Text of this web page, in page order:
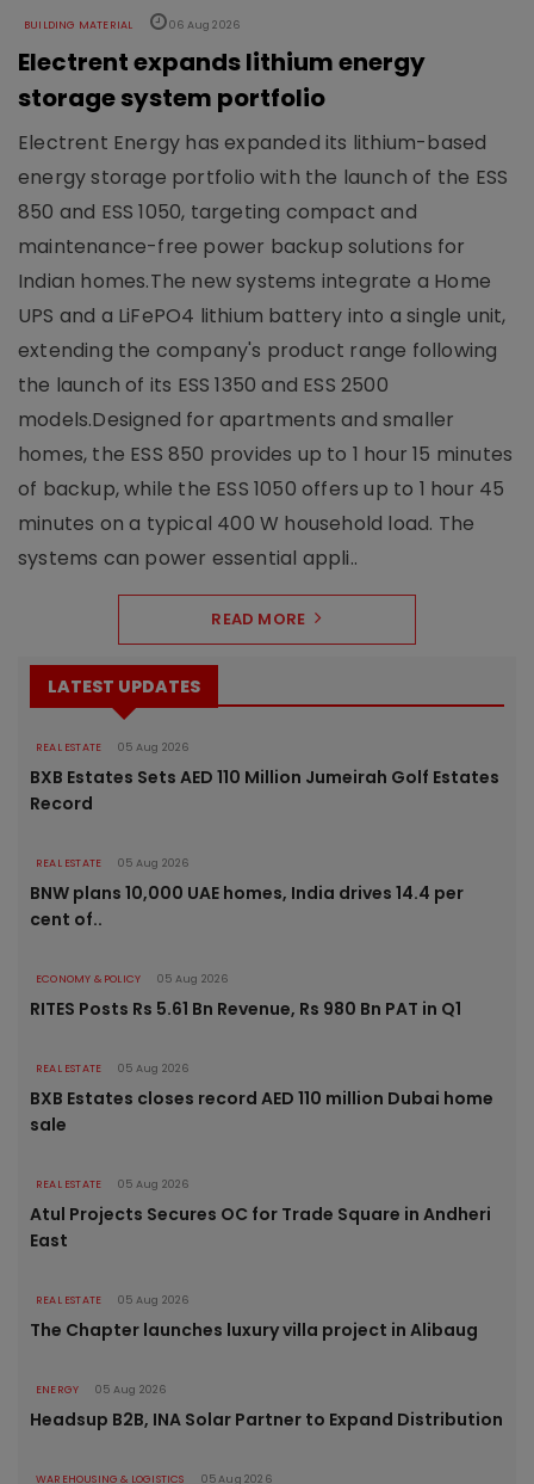
BUILDING MATERIAL 06 Aug 2026
Electrent expands lithium energy
storage system portfolio
Electrent Energy has expanded its lithium-based
energy storage portfolio with the launch of the ESS
850 and ESS 1050, targeting compact and
maintenance-free power backup solutions for
Indian homes.The new systems integrate a Home
UPS and a LiFePO4 lithium battery into a single unit,
extending the company's product range following
the launch of its ESS 1350 and ESS 2500
models.Designed for apartments and smaller
homes, the ESS 850 provides up to 1 hour 15 minutes
of backup, while the ESS 1050 offers up to 1 hour 45
minutes on a typical 400 W household load. The
systems can power essential appli..
READ MORE
LATEST UPDATES
REAL ESTATE 05 Aug 2026
BXB Estates Sets AED 110 Million Jumeirah Golf Estates
Record
REAL ESTATE 05 Aug 2026
BNW plans 10,000 UAE homes, India drives 14.4 per
cent of..
ECONOMY & POLICY 05 Aug 2026
RITES Posts Rs 5.61 Bn Revenue, Rs 980 Bn PAT in Q1
REAL ESTATE 05 Aug 2026
BXB Estates closes record AED 110 million Dubai home
sale
REAL ESTATE 05 Aug 2026
Atul Projects Secures OC for Trade Square in Andheri
East
REAL ESTATE 05 Aug 2026
The Chapter launches luxury villa project in Alibaug
ENERGY 05 Aug 2026
Headsup B2B, INA Solar Partner to Expand Distribution
WAREHOUSING & LOGISTICS 05 Aug 2026